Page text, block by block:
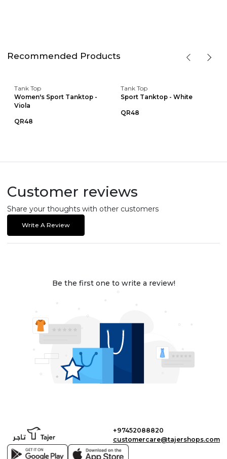
Recommended Products
Tank Top
Women's Sport Tanktop -
Viola
QR48
Tank Top
Sport Tanktop - White
QR48
Customer reviews
Share your thoughts with other customers
Write A Review
Be the first one to write a review!
+97452088820
customercare@tajershops.com